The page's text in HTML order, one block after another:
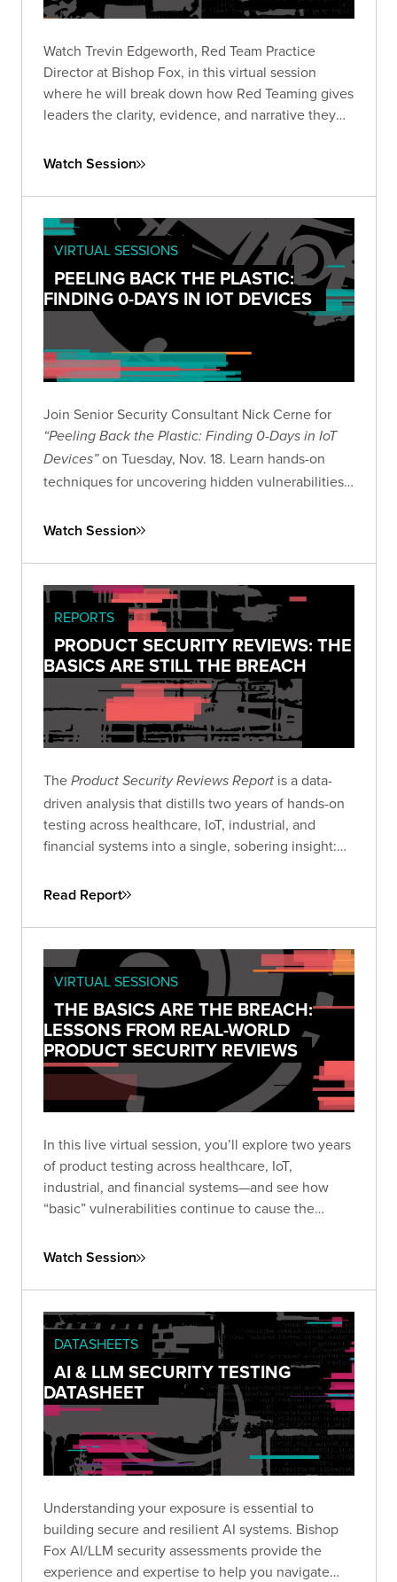
Watch Trevin Edgeworth, Red Team Practice
Director at Bishop Fox, in this virtual session
where he will break down how Red Teaming gives
leaders the clarity, evidence, and narrative they
the current AI landscape.
Watch Session
VIRTUAL SESSIONS
PEELING BACK THE PLASTIC:
FINDING 0-DAYS IN IOT DEVICES
Join Senior Security Consultant Nick Cerne for
“Peeling Back the Plastic: Finding 0-Days in IoT
Devices”on Tuesday, Nov. 18. Learn hands-on
techniques for uncovering hidden vulnerabilities
security research skills.
Watch Session
REPORTS
PRODUCT SECURITY REVIEWS: THE
BASICS ARE STILL THE BREACH
The Product Security Reviews Report is a data-
driven analysis that distills two years of hands-on
testing across healthcare, IoT, industrial, and
financial systems into a single, sobering insight:
simplicity still works. This guide helps security
the root cause of breaches—and how to turn that
reality into a roadmap for measurable
improvement.
Read Report
VIRTUAL SESSIONS
THE BASICS ARE THE BREACH:
LESSONS FROM REAL-WORLD
PRODUCT SECURITY REVIEWS
In this live virtual session, you’ll explore two years
of product testing across healthcare, IoT,
industrial, and financial systems—and see how
“basic” vulnerabilities continue to cause the
default credentials, broken cryptography, and
scale breaches, and what you can do to stop
them.
Watch Session
DATASHEETS
AI & LLM SECURITY TESTING
DATASHEET
Understanding your exposure is essential to
building secure and resilient AI systems. Bishop
Fox AI/LLM security assessments provide the
experience and expertise to help you navigate